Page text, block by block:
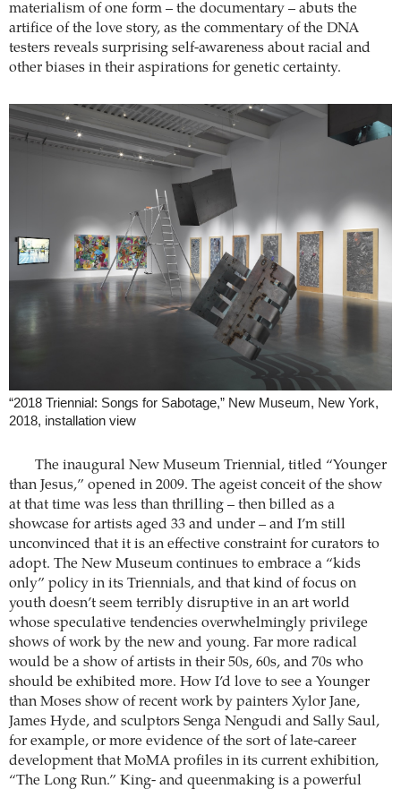
materialism of one form – the documentary – abuts the
artifice of the love story, as the commentary of the DNA
testers reveals surprising self-awareness about racial and
other biases in their aspirations for genetic certainty.
“2018 Triennial: Songs for Sabotage,” New Museum, New York,
2018, installation view
The inaugural New Museum Triennial, titled “Younger
than Jesus,” opened in 2009. The ageist conceit of the show
at that time was less than thrilling – then billed as a
showcase for artists aged 33 and under – and I’m still
unconvinced that it is an effective constraint for curators to
adopt. The New Museum continues to embrace a “kids
only” policy in its Triennials, and that kind of focus on
youth doesn’t seem terribly disruptive in an art world
whose speculative tendencies overwhelmingly privilege
shows of work by the new and young. Far more radical
would be a show of artists in their 50s, 60s, and 70s who
should be exhibited more. How I’d love to see a Younger
than Moses show of recent work by painters Xylor Jane,
James Hyde, and sculptors Senga Nengudi and Sally Saul,
for example, or more evidence of the sort of late-career
development that MoMA profiles in its current exhibition,
“The Long Run.” King- and queenmaking is a powerful